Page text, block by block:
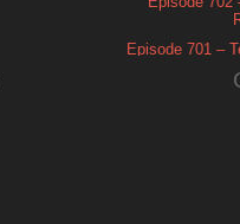
Episode 701 –